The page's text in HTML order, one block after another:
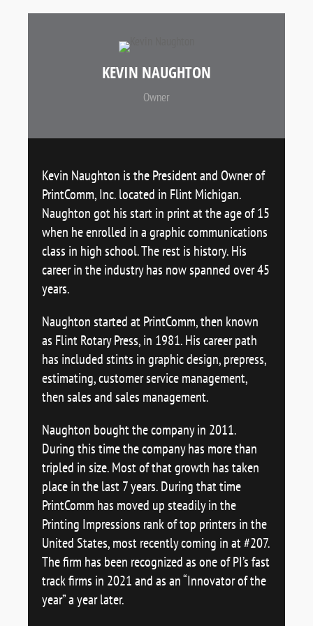
KEVIN NAUGHTON
Owner
Kevin Naughton is the President and Owner of
PrintComm, Inc. located in Flint Michigan.
Naughton got his start in print at the age of 15
when he enrolled in a graphic communications
class in high school. The rest is history. His
career in the industry has now spanned over 45
years.
Naughton started at PrintComm, then known
as Flint Rotary Press, in 1981. His career path
has included stints in graphic design, prepress,
estimating, customer service management,
then sales and sales management.
Naughton bought the company in 2011.
During this time the company has more than
tripled in size. Most of that growth has taken
place in the last 7 years. During that time
PrintComm has moved up steadily in the
Printing Impressions rank of top printers in the
United States, most recently coming in at #207.
The firm has been recognized as one of PI’s fast
track firms in 2021 and as an “Innovator of the
year” a year later.